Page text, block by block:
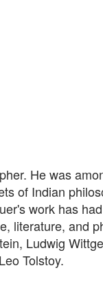
He was
of Indian
work has
literature, and
Ludwig
Tolstoy.